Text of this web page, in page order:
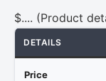
$.... (Product
DETAILS
Price